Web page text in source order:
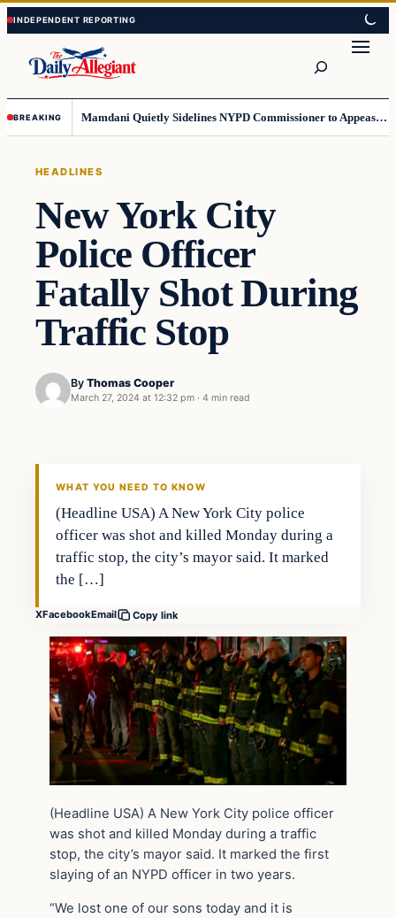
Skip
to
content
Skip
to
content
BREAKING Mamdani Quietly Sidelines NYPD Commissioner to Appease the Left
HEADLINES
New York City
Police Officer
Fatally Shot During
Traffic Stop
By Thomas Cooper
March 27, 2024 at 12:32 pm · 4 min read
WHAT YOU NEED TO KNOW
(Headline USA) A New York City police
officer was shot and killed Monday during a
traffic stop, the city’s mayor said. It marked
the […]
XFacebookEmail Copy link
(Headline USA) A New York City police officer
was shot and killed Monday during a traffic
stop, the city’s mayor said. It marked the first
slaying of an NYPD officer in two years.
“We lost one of our sons today and it is